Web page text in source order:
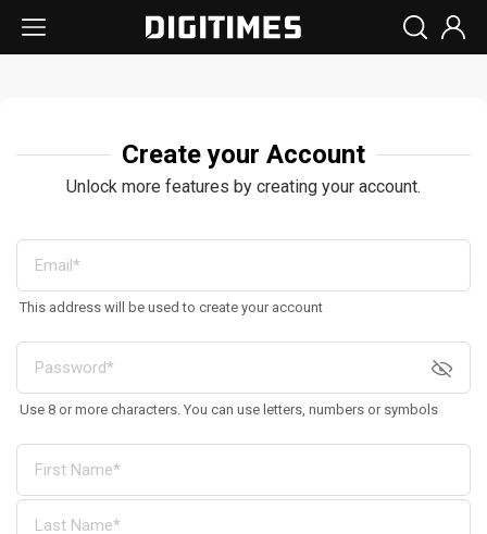
Create your Account
Unlock more features by creating your account.
This address will be used to create your account
Use 8 or more characters. You can use letters, numbers or symbols